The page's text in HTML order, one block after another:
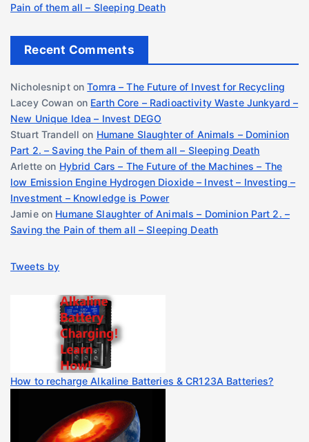
Pain of them all – Sleeping Death
Recent Comments
NicholesniptonTomra – The Future of Invest for Recycling
Lacey Cowan on Earth Core – Radioactivity Waste Junkyard –
New Unique Idea – Invest DEGO
Stuart Trandell on Humane Slaughter of Animals – Dominion
Part 2. – Saving the Pain of them all – Sleeping Death
Arlette on Hybrid Cars – The Future of the Machines – The
low Emission Engine Hydrogen Dioxide – Invest – Investing –
Investment – Knowledge is Power
Jamieon Humane Slaughter of Animals – Dominion Part 2. –
Saving the Pain of them all – Sleeping Death
Tweets by
How to recharge Alkaline Batteries & CR123A Batteries?